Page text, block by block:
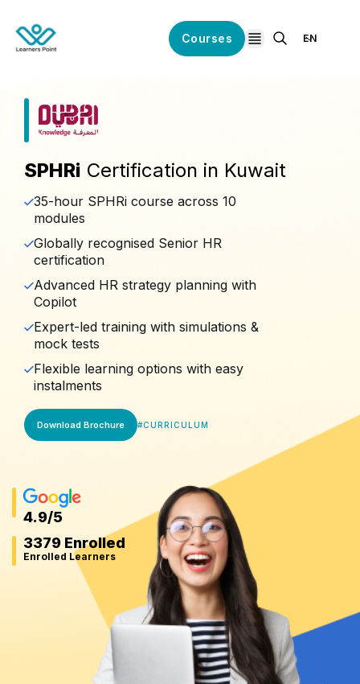
Courses
open navigation
EN
SPHRi Certification in Kuwait
35-hour SPHRi course across 10
modules
Globally recognised Senior HR
certification
Advanced HR strategy planning with
Copilot
Expert-led training with simulations &
mock tests
Flexible learning options with easy
instalments
Download Brochure #CURRICULUM
4.9/5
3379 Enrolled
Enrolled Learners